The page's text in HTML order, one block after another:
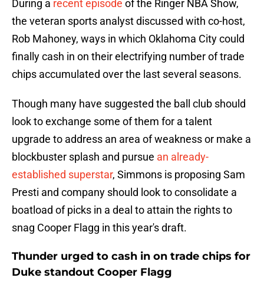
During a recent episode of the Ringer NBA Show,
the veteran sports analyst discussed with co-host,
Rob Mahoney, ways in which Oklahoma City could
finally cash in on their electrifying number of trade
chips accumulated over the last several seasons.
Though many have suggested the ball club should
look to exchange some of them for a talent
upgrade to address an area of weakness or make a
blockbuster splash and pursue an already-
established superstar, Simmons is proposing Sam
Presti and company should look to consolidate a
boatload of picks in a deal to attain the rights to
snag Cooper Flagg in this year's draft.
Thunder urged to cash in on trade chips for
Duke standout Cooper Flagg